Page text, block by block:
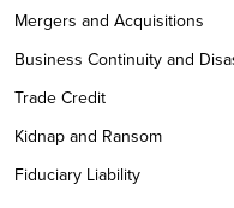
Mergers and Acquisitions
Business Continuity and
Trade Credit
Kidnap and Ransom
Fiduciary Liability